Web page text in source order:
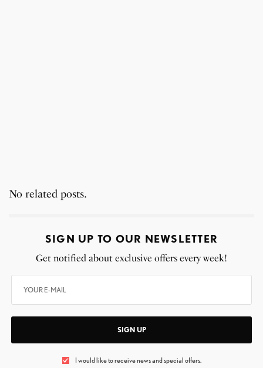
No related posts.
SIGN UP TO OUR NEWSLETTER
Get notified about exclusive offers every week!
SIGN UP
I would like to receive news and special offers.